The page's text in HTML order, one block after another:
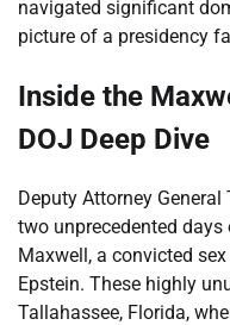
navigated significant
picture of a presidency
Inside the
DOJ Deep Dive
Deputy Attorney
two unprecedented
Maxwell, a convicted
Epstein. These highly
Tallahassee, Florida,